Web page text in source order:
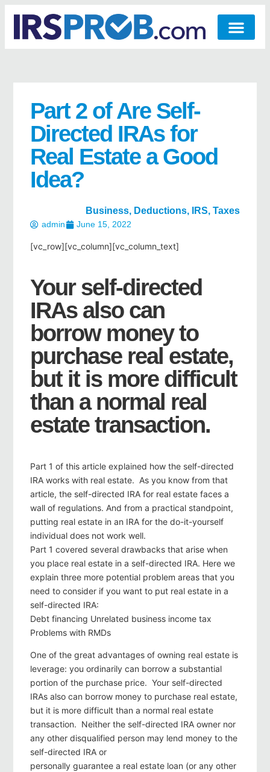
Part 2 of Are Self-
Directed IRAs for
Real Estate a Good
Idea?
Business, Deductions, IRS, Taxes
admin June 15, 2022
[vc_row][vc_column][vc_column_text]
Your self-directed
IRAs also can
borrow money to
purchase real estate,
but it is more difficult
than a normal real
estate transaction.
Part 1 of this article explained how the self-directed
IRA works with real estate. As you know from that
article, the self-directed IRA for real estate faces a
wall of regulations. And from a practical standpoint,
putting real estate in an IRA for the do-it-yourself
individual does not work well.
Part 1 covered several drawbacks that arise when
you place real estate in a self-directed IRA. Here we
explain three more potential problem areas that you
need to consider if you want to put real estate in a
self-directed IRA:
Debt financing Unrelated business income tax
Problems with RMDs
One of the great advantages of owning real estate is
leverage: you ordinarily can borrow a substantial
portion of the purchase price. Your self-directed
IRAs also can borrow money to purchase real estate,
but it is more difficult than a normal real estate
transaction. Neither the self-directed IRA owner nor
any other disqualified person may lend money to the
self-directed IRA or
personally guarantee a real estate loan (or any other